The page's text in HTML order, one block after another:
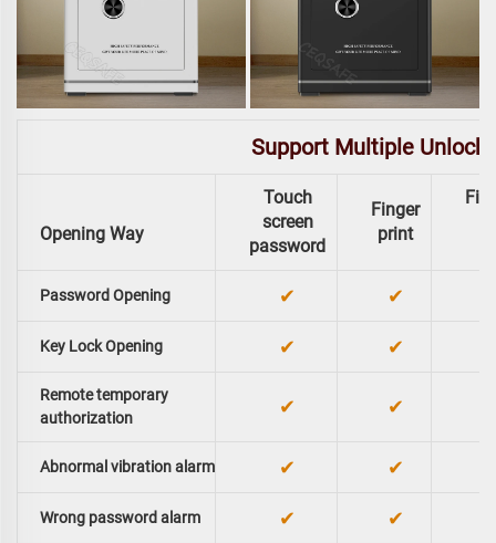
Support Multiple
Opening Way
Touch
screen
password
Finger
print
Password Opening ✔ ✔
Key Lock Opening ✔ ✔
Remote temporary
authorization
✔ ✔
Abnormal vibration alarm ✔ ✔
Wrong password alarm ✔ ✔